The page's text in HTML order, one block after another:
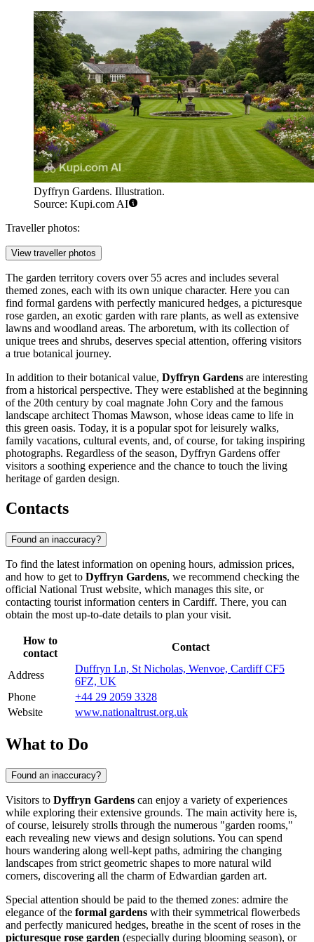
Dyffryn Gardens. Illustration.
Source: Kupi.com AI
Traveller photos:
View traveller photos
The garden territory covers over 55 acres and includes several
themed zones, each with its own unique character. Here you can
find formal gardens with perfectly manicured hedges, a picturesque
rose garden, an exotic garden with rare plants, as well as extensive
lawns and woodland areas. The arboretum, with its collection of
unique trees and shrubs, deserves special attention, offering visitors
a true botanical journey.
In addition to their botanical value, Dyffryn Gardens are interesting
from a historical perspective. They were established at the beginning
of the 20th century by coal magnate John Cory and the famous
landscape architect Thomas Mawson, whose ideas came to life in
this green oasis. Today, it is a popular spot for leisurely walks,
family vacations, cultural events, and, of course, for taking inspiring
photographs. Regardless of the season, Dyffryn Gardens offer
visitors a soothing experience and the chance to touch the living
heritage of garden design.
Contacts
Found an inaccuracy?
To find the latest information on opening hours, admission prices,
and how to get to Dyffryn Gardens, we recommend checking the
official National Trust website, which manages this site, or
contacting tourist information centers in Cardiff. There, you can
obtain the most up-to-date details to plan your visit.
How to
contact
Contact
Address
Duffryn Ln, St Nicholas, Wenvoe, Cardiff CF5
6FZ, UK
Phone
+44 29 2059 3328
Website
www.nationaltrust.org.uk
What to Do
Found an inaccuracy?
Visitors to Dyffryn Gardens can enjoy a variety of experiences
while exploring their extensive grounds. The main activity here is,
of course, leisurely strolls through the numerous "garden rooms,"
each revealing new views and design solutions. You can spend
hours wandering along well-kept paths, admiring the changing
landscapes from strict geometric shapes to more natural wild
corners, discovering all the charm of Edwardian garden art.
Special attention should be paid to the themed zones: admire the
elegance of the formal gardens with their symmetrical flowerbeds
and perfectly manicured hedges, breathe in the scent of roses in the
picturesque rose garden (especially during blooming season), or